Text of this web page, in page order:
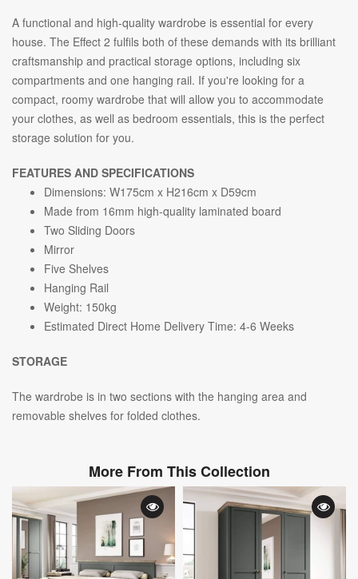
A functional and high-quality wardrobe is essential for every
house. The Effect 2 fulfils both of these demands with its brilliant
craftsmanship and practical storage options, including six
compartments and one hanging rail. If you're looking for a
compact, roomy wardrobe that will allow you to accommodate
your clothes, as well as bedroom essentials, this is the perfect
storage solution for you.
FEATURES AND SPECIFICATIONS
Dimensions: W175cm x H216cm x D59cm
Made from 16mm high-quality laminated board
Two Sliding Doors
Mirror
Five Shelves
Hanging Rail
Weight: 150kg
Estimated Direct Home Delivery Time: 4-6 Weeks
STORAGE
The wardrobe is in two sections with the hanging area and
removable shelves for folded clothes.
More From This Collection